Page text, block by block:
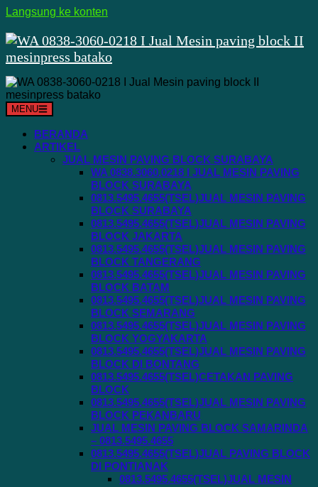
Langsung ke konten
MENU
BERANDA
ARTIKEL
JUAL MESIN PAVING BLOCK SURABAYA
WA 0838.3060.0218 I JUAL MESIN PAVING
BLOCK SURABAYA
0813.5495.4655(TSEL)JUAL MESIN PAVING
BLOCK SURABAYA
0813.5495.4655(TSEL)JUAL MESIN PAVING
BLOCK JAKARTA
0813.5495.4655(TSEL)JUAL MESIN PAVING
BLOCK TANGERANG
0813.5495.4655(TSEL)JUAL MESIN PAVING
BLOCK BATAM
0813.5495.4655(TSEL)JUAL MESIN PAVING
BLOCK SEMARANG
0813.5495.4655(TSEL)JUAL MESIN PAVING
BLOCK YOGYAKARTA
0813.5495.4655(TSEL)JUAL MESIN PAVING
BLOCK DI BONTANG
0813.5495.4655(TSEL)CETAKAN PAVING
BLOCK
0813.5495.4655(TSEL)JUAL MESIN PAVING
BLOCK PEKANBARU
JUAL MESIN PAVING BLOCK SAMARINDA
– 0813.5495.4655
0813.5495.4655(TSEL)JUAL PAVING BLOCK
DI PONTIANAK
0813.5495.4655(TSEL)JUAL MESIN